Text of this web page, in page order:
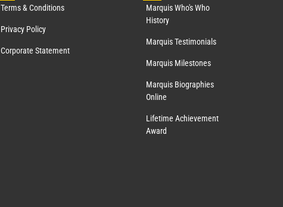
Terms & Conditions
Privacy Policy
Corporate Statement
Marquis Who's Who
History
Marquis Testimonials
Marquis Milestones
Marquis Biographies
Online
Lifetime Achievement
Award